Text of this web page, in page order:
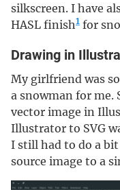
silkscreen. I have
HASL finish1 for
Drawing in
My girlfriend was
a snowman for me.
vector image in
Illustrator to SVG
I still had to do a
source image to a